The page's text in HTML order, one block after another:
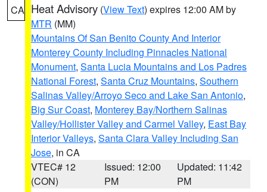
CA Heat Advisory (View Text) expires 12:00 AM by
MTR (MM)
Mountains Of San Benito County And Interior
Monterey County Including Pinnacles National
Monument, Santa Lucia Mountains and Los Padres
National Forest, Santa Cruz Mountains, Southern
Salinas Valley/Arroyo Seco and Lake San Antonio,
Big Sur Coast, Monterey Bay/Northern Salinas
Valley/Hollister Valley and Carmel Valley, East Bay
Interior Valleys, Santa Clara Valley Including San
Jose, in CA
VTEC# 12
(CON)
Issued: 12:00
PM
Updated: 11:42
PM